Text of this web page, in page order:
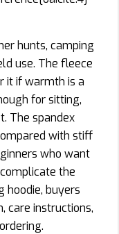
hunts, camping
use. The fleece
it if warmth is a
for sitting,
The spandex
with stiff
who want
the
hoodie, buyers
care instructions,